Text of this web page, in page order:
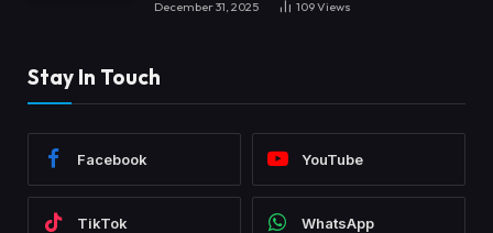
December 31, 2025 109Views
Stay In Touch
Facebook YouTube
TikTok WhatsApp